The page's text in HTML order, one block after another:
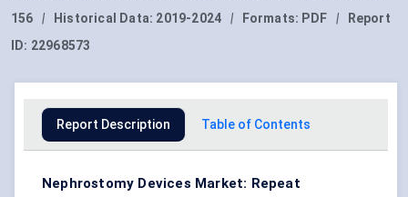
156
| Historical Data: 2019-2024 | Formats: PDF |
Report
ID: 22968573
Report Description Table of Contents
Nephrostomy Devices Market: Repeat